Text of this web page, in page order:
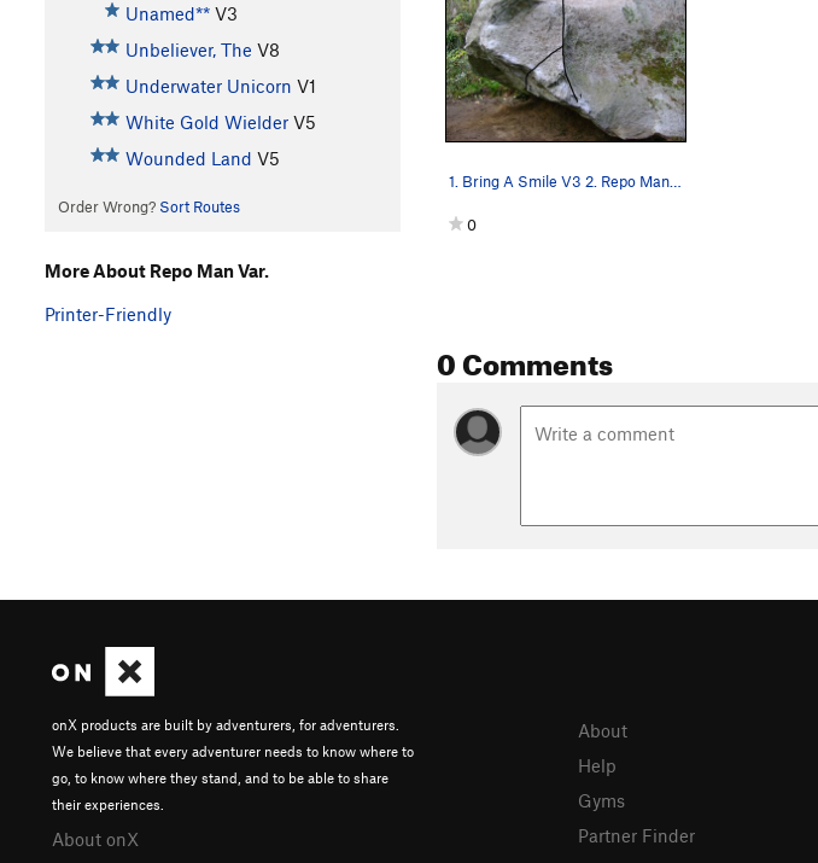
Unamed** V3
Unbeliever, The V8
Underwater Unicorn V1
White Gold Wielder V5
Wounded Land V5
Order Wrong? Sort Routes
0
0 Comments
More About Repo Man Var.
Printer-Friendly
onX products are built by adventurers, for adventurers.
We believe that every adventurer needs to know where to
go, to know where they stand, and to be able to share
their experiences.
About onX
About
Help
Gyms
Partner Finder